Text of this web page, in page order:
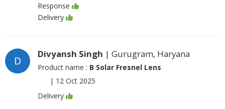
Response
Delivery
D
Divyansh Singh | Gurugram, Haryana
Product name : B Solar Fresnel Lens
| 12 Oct 2025
Delivery